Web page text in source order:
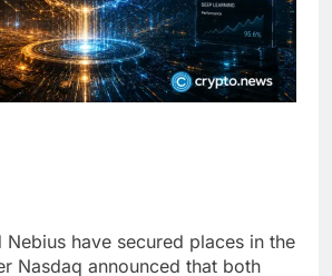
Nebius have secured places in the
Nasdaq announced that both